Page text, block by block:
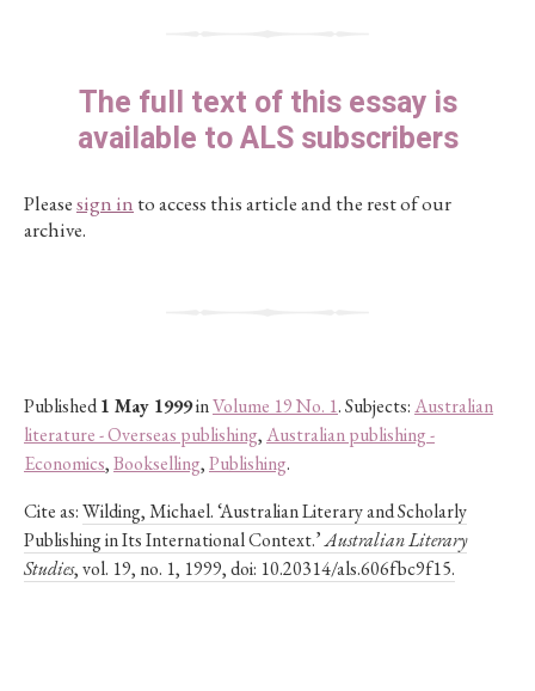
The full text of this essay is
available to ALS subscribers
Pleasesign in to access this article and the rest of our
archive.
Published1 May 1999inVolume 19 No. 1. Subjects:Australian
literature - Overseas publishing,Australian publishing -
Economics,Bookselling,Publishing.
Cite as:Wilding, Michael. ‘Australian Literary and Scholarly
Publishing in Its International Context.’Australian Literary
Studies, vol. 19, no. 1, 1999, doi: 10.20314/als.606fbc9f15.